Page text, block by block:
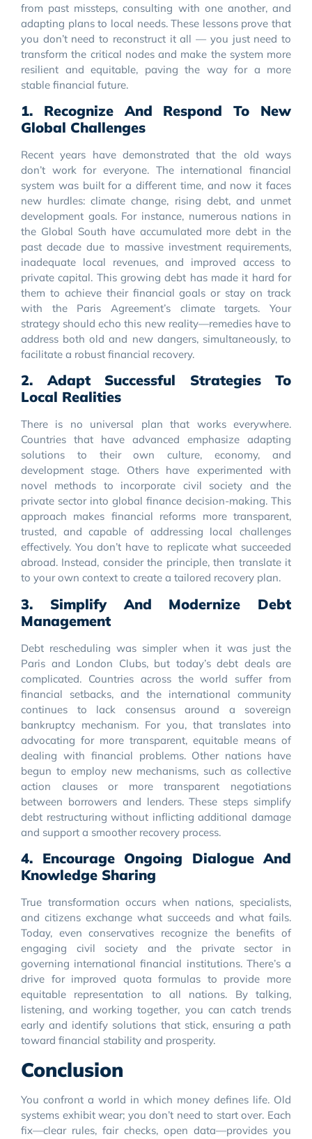
from past missteps, consulting with one another, and
adapting plans to local needs. These lessons prove that
you don’t need to reconstruct it all — you just need to
transform the critical nodes and make the system more
resilient and equitable, paving the way for a more
stable financial future.
1. Recognize And Respond To New
Global Challenges
Recent years have demonstrated that the old ways
don’t work for everyone. The international financial
system was built for a different time, and now it faces
new hurdles: climate change, rising debt, and unmet
development goals. For instance, numerous nations in
the Global South have accumulated more debt in the
past decade due to massive investment requirements,
inadequate local revenues, and improved access to
private capital. This growing debt has made it hard for
them to achieve their financial goals or stay on track
with the Paris Agreement’s climate targets. Your
strategy should echo this new reality—remedies have to
address both old and new dangers, simultaneously, to
facilitate a robust financial recovery.
2. Adapt Successful Strategies To
Local Realities
There is no universal plan that works everywhere.
Countries that have advanced emphasize adapting
solutions to their own culture, economy, and
development stage. Others have experimented with
novel methods to incorporate civil society and the
private sector into global finance decision-making. This
approach makes financial reforms more transparent,
trusted, and capable of addressing local challenges
effectively. You don’t have to replicate what succeeded
abroad. Instead, consider the principle, then translate it
to your own context to create a tailored recovery plan.
3. Simplify And Modernize Debt
Management
Debt rescheduling was simpler when it was just the
Paris and London Clubs, but today’s debt deals are
complicated. Countries across the world suffer from
financial setbacks, and the international community
continues to lack consensus around a sovereign
bankruptcy mechanism. For you, that translates into
advocating for more transparent, equitable means of
dealing with financial problems. Other nations have
begun to employ new mechanisms, such as collective
action clauses or more transparent negotiations
between borrowers and lenders. These steps simplify
debt restructuring without inflicting additional damage
and support a smoother recovery process.
4. Encourage Ongoing Dialogue And
Knowledge Sharing
True transformation occurs when nations, specialists,
and citizens exchange what succeeds and what fails.
Today, even conservatives recognize the benefits of
engaging civil society and the private sector in
governing international financial institutions. There’s a
drive for improved quota formulas to provide more
equitable representation to all nations. By talking,
listening, and working together, you can catch trends
early and identify solutions that stick, ensuring a path
toward financial stability and prosperity.
Conclusion
You confront a world in which money defines life. Old
systems exhibit wear; you don’t need to start over. Each
fix—clear rules, fair checks, open data—provides you